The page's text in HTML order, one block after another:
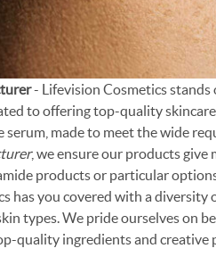
- Lifevision Cosmetics
to offering top-quality
serum, made to meet the wide
, we ensure our products
products or particular
has you covered with a
types. We pride ourselves on
quality ingredients and creative